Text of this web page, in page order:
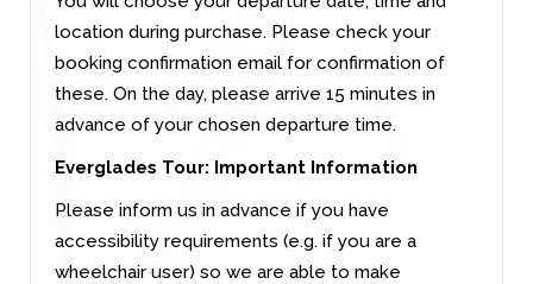
location during purchase. Please check your
booking confirmation email for confirmation of
these. On the day, please arrive 15 minutes in
advance of your chosen departure time.
Everglades Tour: Important Information
Please inform us in advance if you have
accessibility requirements (e.g. if you are a
wheelchair user) so we are able to make